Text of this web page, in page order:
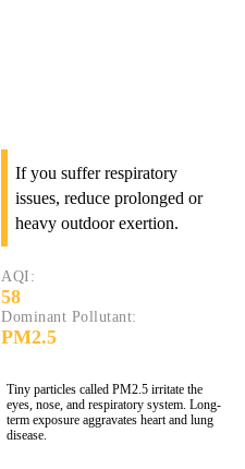
If you suffer respiratory
issues, reduce prolonged or
heavy outdoor exertion.
AQI:
58
Dominant Pollutant:
PM2.5
Tiny particles called PM2.5 irritate the
eyes, nose, and respiratory system. Long-
term exposure aggravates heart and lung
disease.